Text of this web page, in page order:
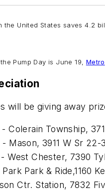
the United States saves 4.2
Pump Day is June 19, Metro
will be giving away
Colerain Township,
Mason, 3911 W Sr 22-3
West Chester, 7390
Park & Ride,1160
Ctr. Station, 7832